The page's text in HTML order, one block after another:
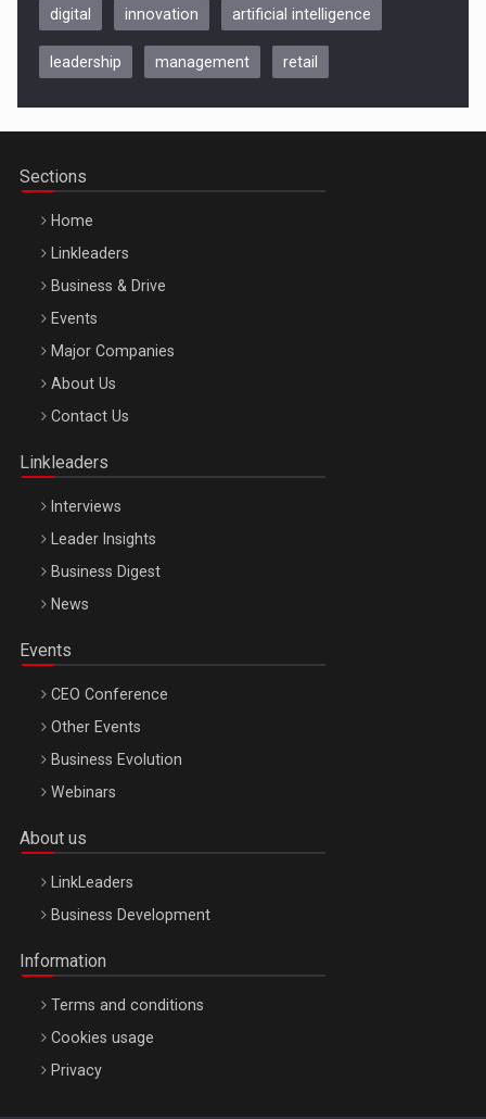
Be Inspired. Make it Happen!, CLUJ, 9 Decembrie
Be Inspired. Make it Happen!, ARTEMIS LETO, ORADEA, 8
Octombrie
digital innovation artificial intelligence
leadership management retail
Sections
Home
Linkleaders
Business & Drive
Events
Major Companies
About Us
Contact Us
Linkleaders
Interviews
Leader Insights
Business Digest
News
Events
CEO Conference
Other Events
Business Evolution
Webinars
About us
LinkLeaders
Business Development
Information
Terms and conditions
Cookies usage
Privacy